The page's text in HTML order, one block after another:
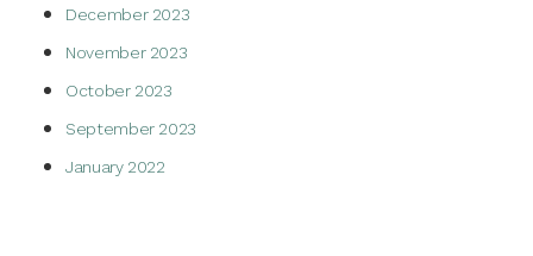
December 2023
November 2023
October 2023
September 2023
January 2022